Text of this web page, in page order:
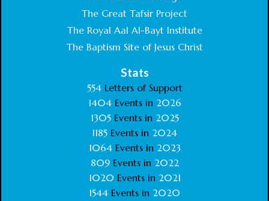
The Great Tafsir Project
The Royal Aal Al-Bayt Institute
The Baptism Site of Jesus Christ
Stats
554Letters of Support
1404 Events in 2026
1305 Events in 2025
1185 Events in 2024
1064 Events in 2023
809 Events in 2022
1020 Events in 2021
1544 Events in 2020